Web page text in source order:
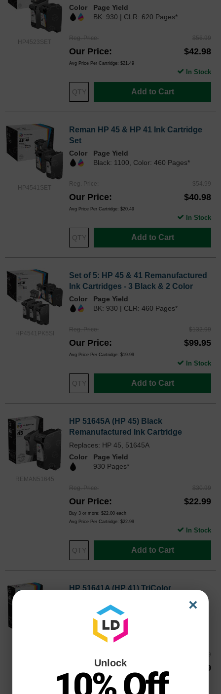
HP4523SET
Color
Page Yield
BK: 930 | CLR: 620 Pages*
Reg. Price $56.99
Our Price $42.98
Avg Price Per Cartridge: $21.49
Add to Cart
In Stock
HP4541SET
Reman HP 45 & HP 41 Ink Cartridge
Set
Color
Page Yield
Black: 1100, Color: 460 Pages*
Reg. Price $54.99
Our Price $40.98
Avg Price Per Cartridge: $20.49
Add to Cart
In Stock
HP4541PK5SI
Set of 5: HP 45 & 41 Remanufactured
Ink Cartridges - 3 Black & 2 Color
Color
Page Yield
BK: 930 | CLR: 460 Pages*
Reg. Price $132.99
Our Price $99.95
Avg Price Per Cartridge: $19.99
Add to Cart
In Stock
REMAN51645
HP 51645A (HP 45) Black
Remanufactured Ink Cartridge
Replaces: HP 45, 51645A
Color
Page Yield
930 Pages*
Reg. Price $30.99
Our Price $22.99
Buy 3 or more: $22.00 each
Avg Price Per Cartridge: $22.99
Add to Cart
In Stock
HP 51641A (HP 41) TriColor
Replaces: HP 41, 51641A
Page Yield
460 Pages*
$30.99
Our Price $22.99
Buy 3 or more: $22.00
each
Avg Price Per Cartridge: $22.99
×
Unlock